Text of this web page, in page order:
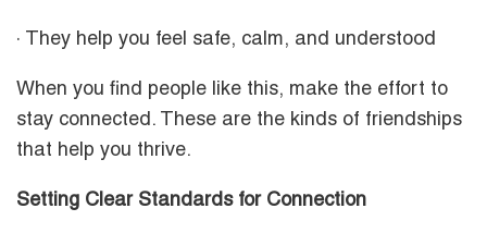
· They help you feel safe, calm, and understood
When you find people like this, make the effort to
stay connected. These are the kinds of friendships
that help you thrive.
Setting Clear Standards for Connection